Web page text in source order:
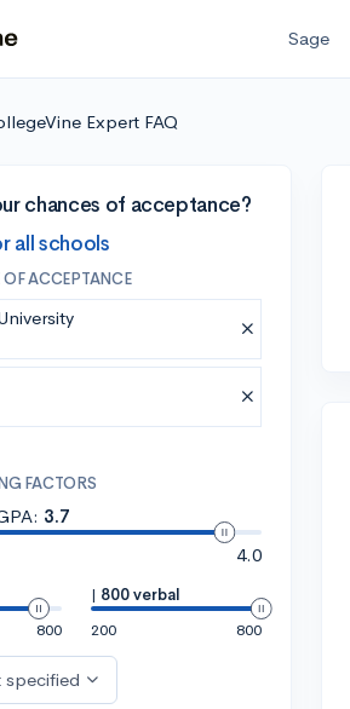
Sage
Expert FAQ
chances of acceptance?
all schools
ACCEPTANCE
FACTORS
3.7
4.0
800
| 800 verbal
200
800